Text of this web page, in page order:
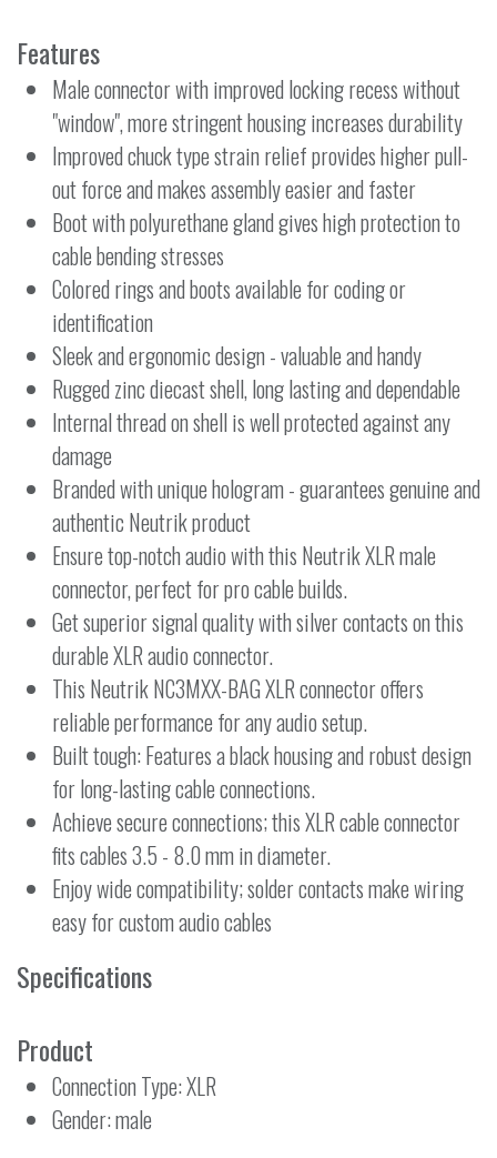
Features
Male connector with improved locking recess without
"window", more stringent housing increases durability
Improved chuck type strain relief provides higher pull-
out force and makes assembly easier and faster
Boot with polyurethane gland gives high protection to
cable bending stresses
Colored rings and boots available for coding or
identification
Sleek and ergonomic design - valuable and handy
Rugged zinc diecast shell, long lasting and dependable
Internal thread on shell is well protected against any
damage
Branded with unique hologram - guarantees genuine and
authentic Neutrik product
Ensure top-notch audio with this Neutrik XLR male
connector, perfect for pro cable builds.
Get superior signal quality with silver contacts on this
durable XLR audio connector.
This Neutrik NC3MXX-BAG XLR connector offers
reliable performance for any audio setup.
Built tough: Features a black housing and robust design
for long-lasting cable connections.
Achieve secure connections; this XLR cable connector
fits cables 3.5 - 8.0 mm in diameter.
Enjoy wide compatibility; solder contacts make wiring
easy for custom audio cables
Specifications
Product
Connection Type: XLR
Gender: male